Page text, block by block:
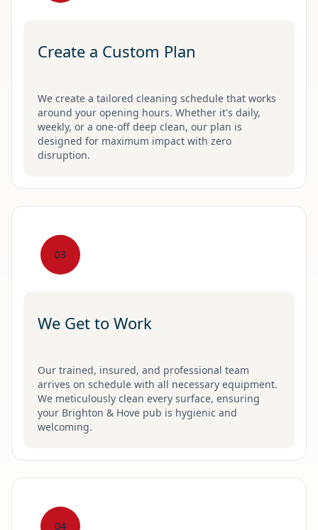
Create a Custom Plan
We create a tailored cleaning schedule that works
around your opening hours. Whether it's daily,
weekly, or a one-off deep clean, our plan is
designed for maximum impact with zero
disruption.
03
We Get to Work
Our trained, insured, and professional team
arrives on schedule with all necessary equipment.
We meticulously clean every surface, ensuring
your Brighton & Hove pub is hygienic and
welcoming.
04